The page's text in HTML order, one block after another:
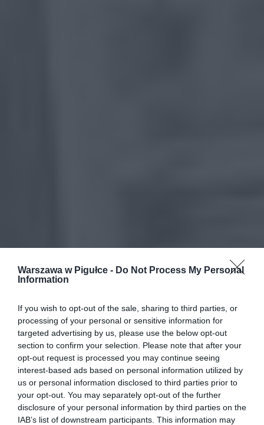
Warszawa w Pigułce - Do Not Process My Personal
Information
If you wish to opt-out of the sale, sharing to third parties, or
processing of your personal or sensitive information for
targeted advertising by us, please use the below opt-out
section to confirm your selection. Please note that after your
opt-out request is processed you may continue seeing
interest-based ads based on personal information utilized by
us or personal information disclosed to third parties prior to
your opt-out. You may separately opt-out of the further
disclosure of your personal information by third parties on the
IAB’s list of downstream participants. This information may